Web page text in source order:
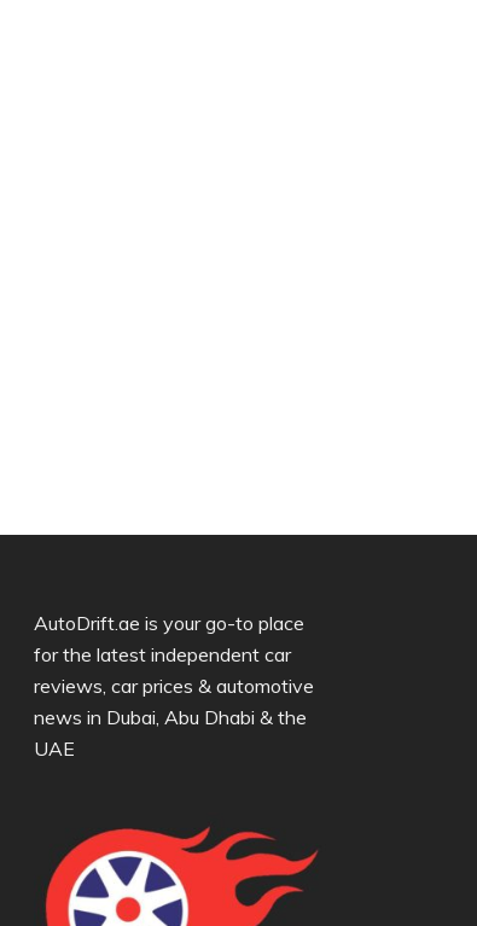
AutoDrift.ae is your go-to place
for the latest independent car
reviews, car prices & automotive
news in Dubai, Abu Dhabi & the
UAE